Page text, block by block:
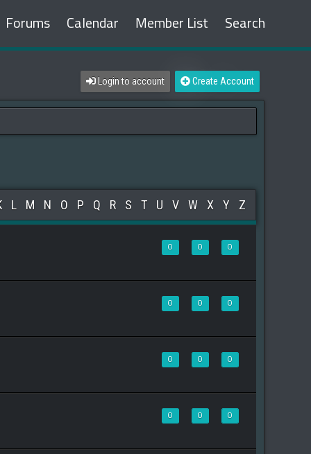
Forums Calendar Member List Search
Login to account Create Account
L M N O P Q R S T U V W X Y Z
0 0 0
0 0 0
0 0 0
0 0 0